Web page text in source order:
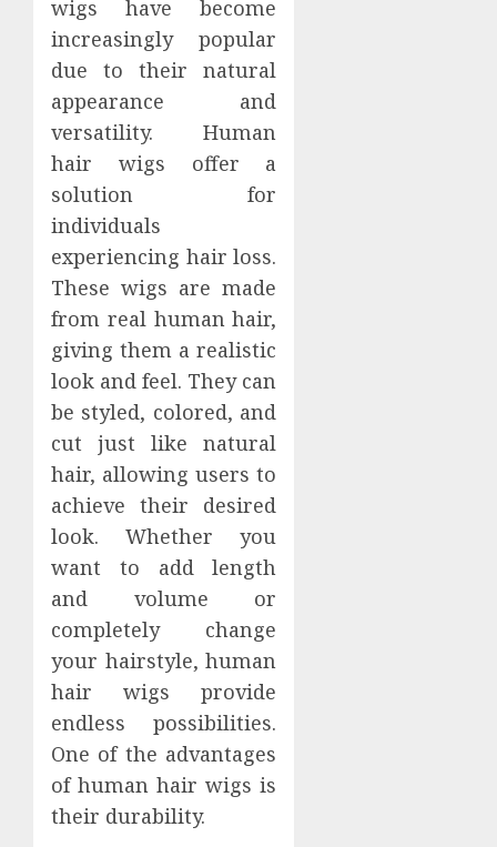
wigs have become
increasingly popular
due to their natural
appearance and
versatility. Human
hair wigs offer a
solution for
individuals
experiencing hair loss.
These wigs are made
from real human hair,
giving them a realistic
look and feel. They can
be styled, colored, and
cut just like natural
hair, allowing users to
achieve their desired
look. Whether you
want to add length
and volume or
completely change
your hairstyle, human
hair wigs provide
endless possibilities.
One of the advantages
of human hair wigs is
their durability.